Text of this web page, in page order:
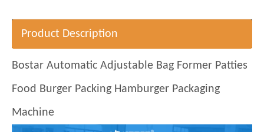
Product Description
Bostar Automatic Adjustable Bag Former Patties
Food Burger Packing Hamburger Packaging
Machine